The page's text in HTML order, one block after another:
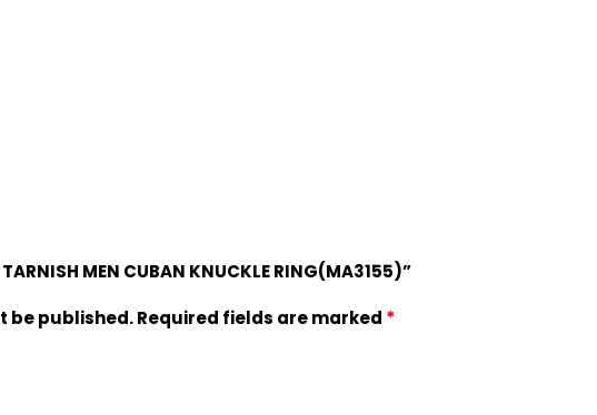
MEN CUBAN KNUCKLE RING(MA3155)”
be published.Required fields are marked *